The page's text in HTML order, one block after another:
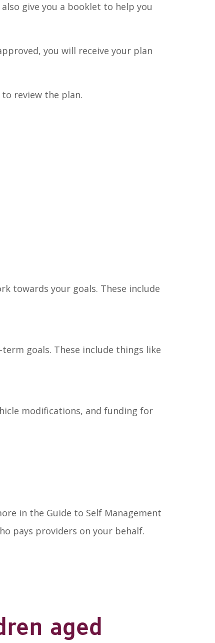
give you a booklet to help you
you will receive your plan
review the plan.
towards your goals. These include
goals. These include things like
modifications, and funding for
in the Guide to Self Management
pays providers on your behalf.
aged